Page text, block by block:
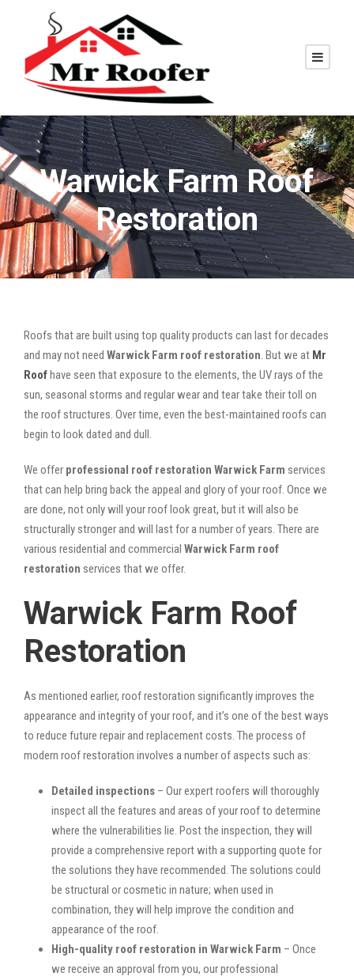
Warwick Farm Roof
Restoration
Roofs that are built using top quality products can last for decades
and may not need Warwick Farm roof restoration. But we at Mr
Roofhave seen that exposure to the elements, the UV rays of the
sun, seasonal storms and regular wear and tear take their toll on
the roof structures. Over time, even the best-maintained roofs can
begin to look dated and dull.
We offer professional roof restoration Warwick Farm services
that can help bring back the appeal and glory of your roof. Once we
are done, not only will your roof look great, but it will also be
structurally stronger and will last for a number of years. There are
various residential and commercial Warwick Farm roof
restoration services that we offer.
Warwick Farm Roof
Restoration
As mentioned earlier, roof restoration significantly improves the
appearance and integrity of your roof, and it’s one of the best ways
to reduce future repair and replacement costs. The process of
modern roof restoration involves a number of aspects such as:
Detailed inspections – Our expert roofers will thoroughly
inspect all the features and areas of your roof to determine
where the vulnerabilities lie. Post the inspection, they will
provide a comprehensive report with a supporting quote for
the solutions they have recommended. The solutions could
be structural or cosmetic in nature; when used in
combination, they will help improve the condition and
appearance of the roof.
High-quality roof restoration in Warwick Farm – Once
we receive an approval from you, our professional